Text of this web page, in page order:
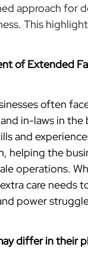
approach for
This
of Extended
often
in-laws in the
and
helping the
operations.
care needs
power
differ in their